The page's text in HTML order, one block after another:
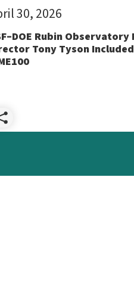
Rubin Observatory
Tony Tyson
30, 2026
Share
NSF–